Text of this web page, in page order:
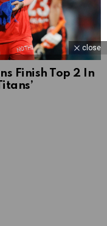
Finish Top 2 In
close